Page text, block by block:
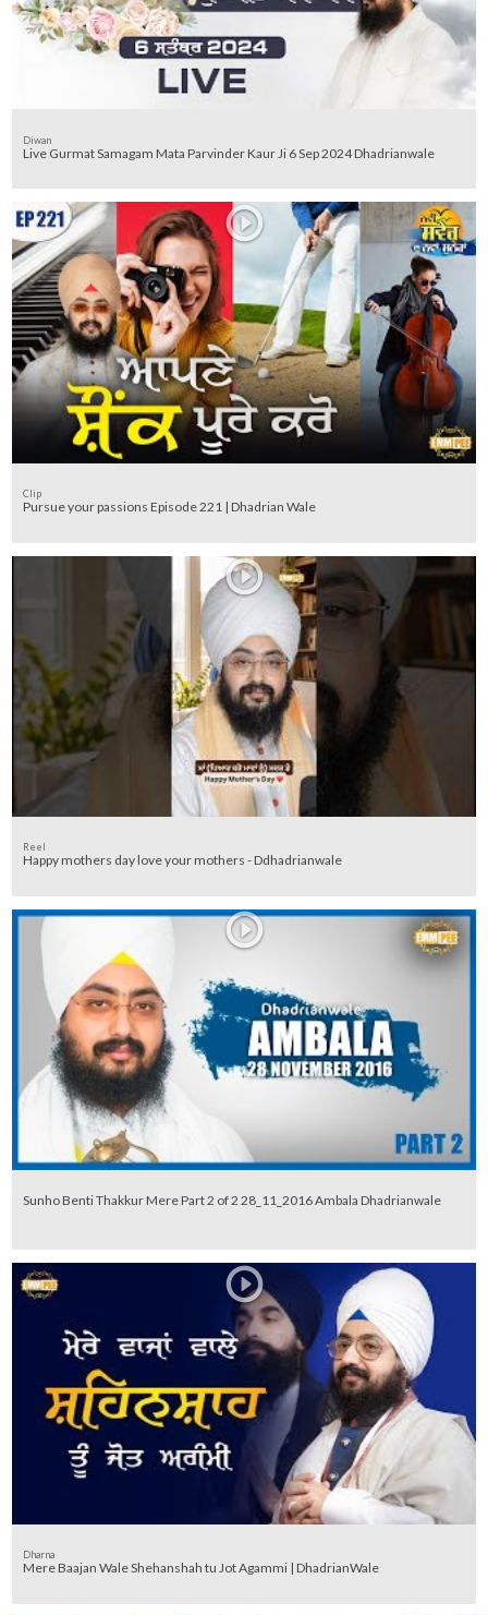
Diwan
Live Gurmat Samagam Mata Parvinder Kaur Ji 6 Sep 2024 Dhadrianwale
Clip
Pursue your passions Episode 221 | Dhadrian Wale
Reel
Happy mothers day love your mothers - Ddhadrianwale
Sunho Benti Thakkur Mere Part 2 of 2 28_11_2016 Ambala Dhadrianwale
Dharna
Mere Baajan Wale Shehanshah tu Jot Agammi | DhadrianWale